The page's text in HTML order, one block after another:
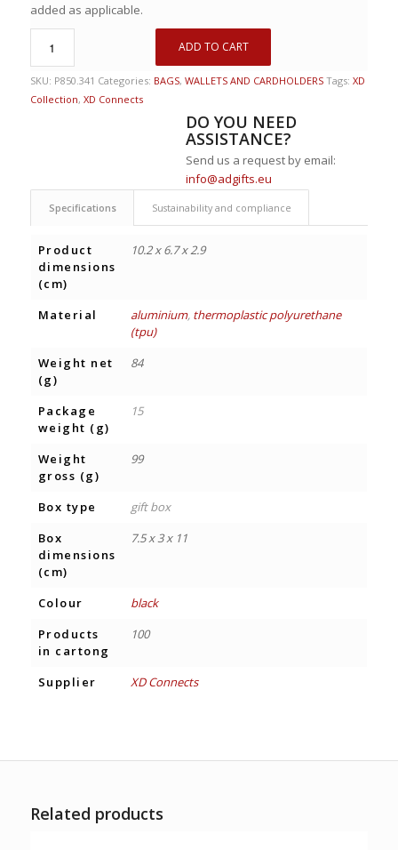
added as applicable.
ADD TO CART
SKU: P850.341 Categories: BAGS, WALLETS AND CARDHOLDERS Tags: XD
Collection, XD Connects
DO YOU NEED
ASSISTANCE?
Send us a request by email:
info@adgifts.eu
Specifications Sustainability and compliance
Product
dimensions
(cm)
10.2 x 6.7 x 2.9
Material aluminium, thermoplastic polyurethane
(tpu)
Weight net
(g)
84
Package
weight (g)
15
Weight
gross (g)
99
Box type
gift box
Box
dimensions
(cm)
7.5 x 3 x 11
Colour
black
Products
in cartong
100
Supplier XD Connects
Related products